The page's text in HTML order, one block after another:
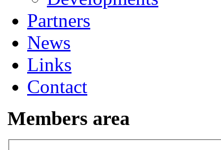
Partners
News
Links
Contact
Members area